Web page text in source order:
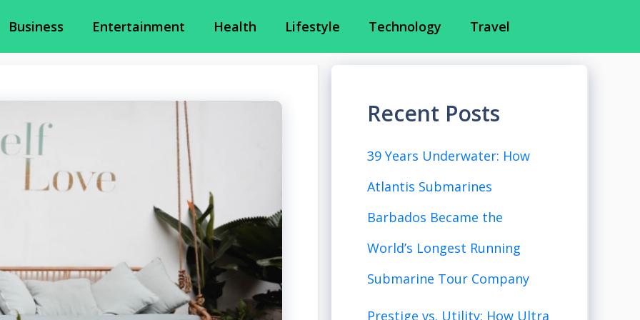
Business Entertainment Health Lifestyle Technology Travel
Recent Posts
39 Years Underwater: How
Atlantis Submarines
Barbados Became the
World’s Longest Running
Submarine Tour Company
Prestige vs. Utility: How Ultra